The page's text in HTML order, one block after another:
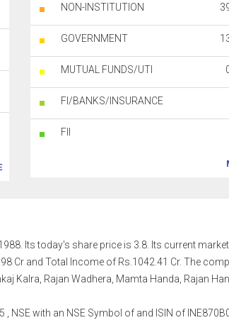
NON-INSTITUTION
GOVERNMENT
MUTUAL FUNDS/UTI
FI/BANKS/INSURANCE
FII
Its today's share price is 3.8. Its current
Cr and Total Income of Rs.1042.41 Cr. The
Kalra, Rajan Wadhera, Mamta Handa, Rajan
, NSE with an NSE Symbol of and ISIN of